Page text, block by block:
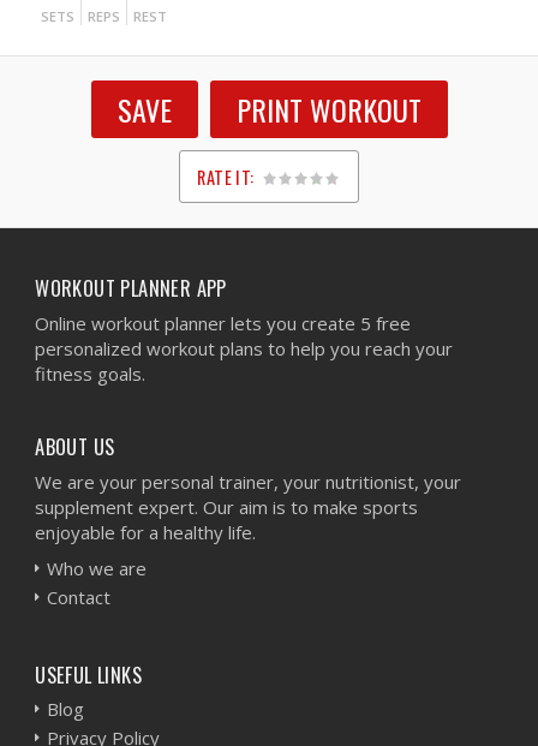
SETS REPS REST
SAVE PRINT WORKOUT
RATE IT:
1
2
3
4
5
WORKOUT PLANNER APP
Online workout planner lets you create 5 free
personalized workout plans to help you reach your
fitness goals.
ABOUT US
We are your personal trainer, your nutritionist, your
supplement expert. Our aim is to make sports
enjoyable for a healthy life.
Who we are
Contact
USEFUL LINKS
Blog
Privacy Policy